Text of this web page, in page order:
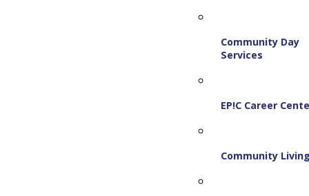
Community Day
Services
EP!C Career
Community